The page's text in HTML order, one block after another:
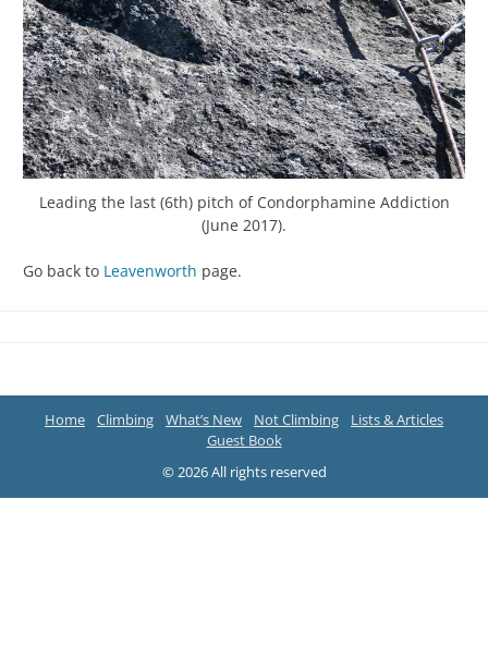
Leading the last (6th) pitch of Condorphamine Addiction
(June 2017).
Go back to Leavenworth page.
Home Climbing What’s New Not Climbing
Lists & Articles
Guest Book
© 2026 All rights reserved